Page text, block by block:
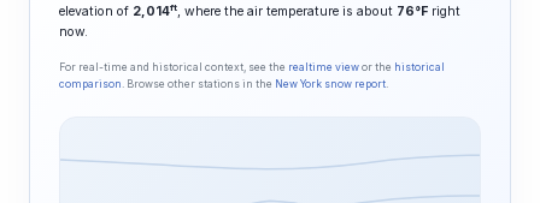
elevation of 2,014ft, where the air temperature is about 76°F right
now.
For real-time and historical context, see the realtime view or the historical
comparison . Browse other stations in the New York snow report.